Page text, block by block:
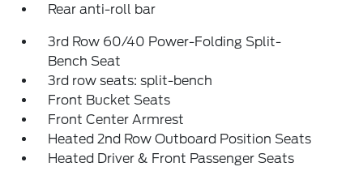
Rear anti-roll bar
3rd Row 60/40 Power-Folding Split-
Bench Seat
3rd row seats: split-bench
Front Bucket Seats
Front Center Armrest
Heated 2nd Row Outboard Position Seats
Heated Driver & Front Passenger Seats